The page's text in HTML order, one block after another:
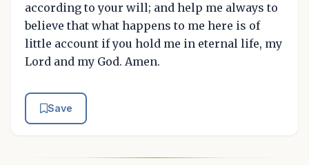
according to your will; and help me always to
believe that what happens to me here is of
little account if you hold me in eternal life, my
Lord and my God. Amen.
Save